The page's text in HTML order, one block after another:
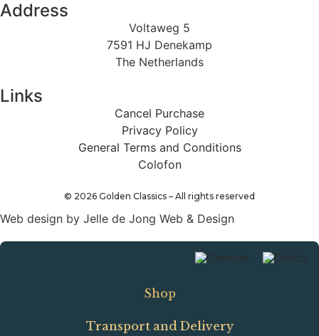
Address
Voltaweg 5
7591 HJ Denekamp
The Netherlands
Links
Cancel Purchase
Privacy Policy
General Terms and Conditions
Colofon
© 2026 Golden Classics – All rights reserved
Web design by Jelle de Jong Web & Design
Shop
Transport and Delivery